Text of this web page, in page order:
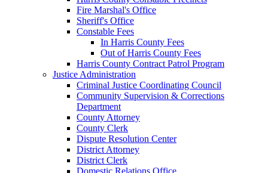
Fire Marshal's Office
Sheriff's Office
Constable Fees
In Harris County Fees
Out of Harris County Fees
Harris County Contract Patrol Program
Justice Administration
Criminal Justice Coordinating Council
Community Supervision & Corrections
Department
County Attorney
County Clerk
Dispute Resolution Center
District Attorney
District Clerk
Domestic Relations Office